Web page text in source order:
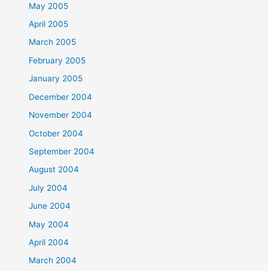
May 2005
April 2005
March 2005
February 2005
January 2005
December 2004
November 2004
October 2004
September 2004
August 2004
July 2004
June 2004
May 2004
April 2004
March 2004